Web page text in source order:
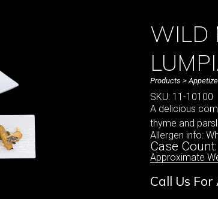
WILD
Products >
SKU: 11-10100
A delicious
thyme and
Allergen info:
Case
Approximate
Call Us